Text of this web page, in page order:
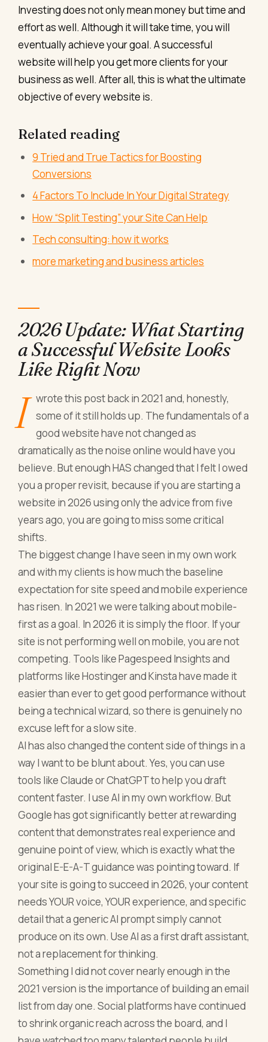
Investing does not only mean money but time and
effort as well. Although it will take time, you will
eventually achieve your goal. A successful
website will help you get more clients for your
business as well. After all, this is what the ultimate
objective of every website is.
Related reading
9 Tried and True Tactics for Boosting
Conversions
4 Factors To Include In Your Digital Strategy
How “Split Testing” your Site Can Help
Tech consulting: how it works
more marketing and business articles
2026 Update: What Starting
a Successful Website Looks
Like Right Now
I
wrote this post back in 2021 and, honestly,
some of it still holds up. The fundamentals of a
good website have not changed as
dramatically as the noise online would have you
believe. But enough HAS changed that I felt I owed
you a proper revisit, because if you are starting a
website in 2026 using only the advice from five
years ago, you are going to miss some critical
shifts.
The biggest change I have seen in my own work
and with my clients is how much the baseline
expectation for site speed and mobile experience
has risen. In 2021 we were talking about mobile-
first as a goal. In 2026 it is simply the floor. If your
site is not performing well on mobile, you are not
competing. Tools like Pagespeed Insights and
platforms like Hostinger and Kinsta have made it
easier than ever to get good performance without
being a technical wizard, so there is genuinely no
excuse left for a slow site.
AI has also changed the content side of things in a
way I want to be blunt about. Yes, you can use
tools like Claude or ChatGPT to help you draft
content faster. I use AI in my own workflow. But
Google has got significantly better at rewarding
content that demonstrates real experience and
genuine point of view, which is exactly what the
original E-E-A-T guidance was pointing toward. If
your site is going to succeed in 2026, your content
needs YOUR voice, YOUR experience, and specific
detail that a generic AI prompt simply cannot
produce on its own. Use AI as a first draft assistant,
not a replacement for thinking.
Something I did not cover nearly enough in the
2021 version is the importance of building an email
list from day one. Social platforms have continued
to shrink organic reach across the board, and I